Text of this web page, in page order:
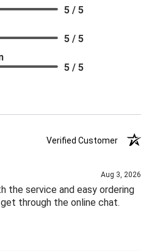
5 / 5
5 / 5
5 / 5
Verified Customer
Aug 3, 2026
the service and easy ordering
through the online chat.